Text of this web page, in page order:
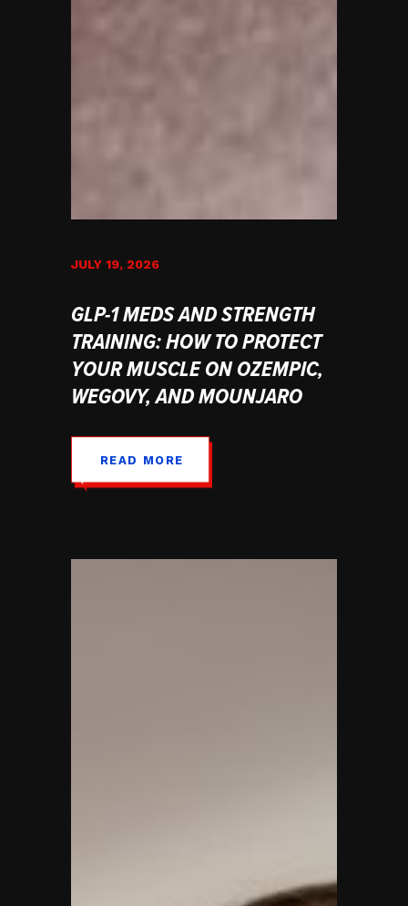
JULY 19, 2026
GLP-1 MEDS AND STRENGTH
TRAINING: HOW TO PROTECT
YOUR MUSCLE ON OZEMPIC,
WEGOVY, AND MOUNJARO
READ MORE